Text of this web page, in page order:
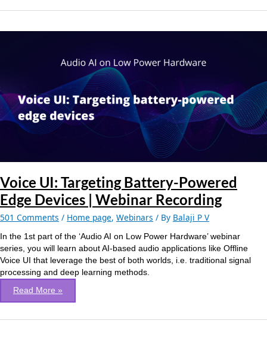
Voice UI: Targeting Battery-Powered
Edge Devices | Webinar Recording
501 Comments / Home page, Webinars / By Balaji P V
In the 1st part of the ‘Audio AI on Low Power Hardware’ webinar
series, you will learn about AI-based audio applications like Offline
Voice UI that leverage the best of both worlds, i.e. traditional signal
processing and deep learning methods.
Edge
Devices
|
Webinar
Read More »